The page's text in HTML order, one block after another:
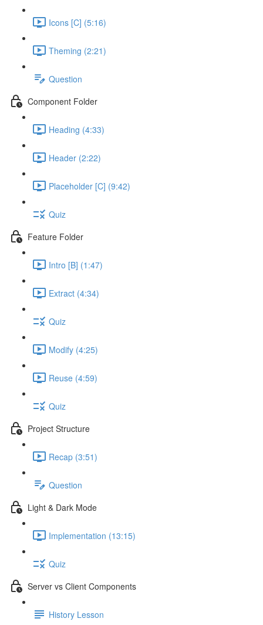
Icons [C] (5:16)
Theming (2:21)
Question
Component Folder
Heading (4:33)
Header (2:22)
Placeholder [C] (9:42)
Quiz
Feature Folder
Intro [B] (1:47)
Extract (4:34)
Quiz
Modify (4:25)
Reuse (4:59)
Quiz
Project Structure
Recap (3:51)
Question
Light & Dark Mode
Implementation (13:15)
Quiz
Server vs Client Components
History Lesson